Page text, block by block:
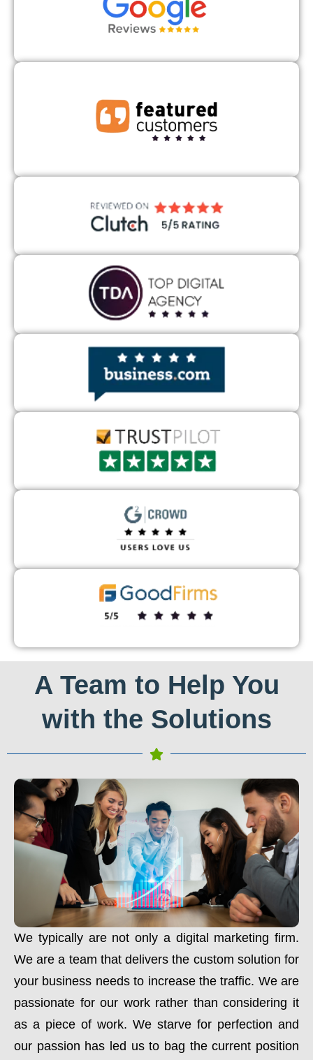
A Team to Help You
with the Solutions
We typically are not only a digital marketing firm.
We are a team that delivers the custom solution for
your business needs to increase the traffic. We are
passionate for our work rather than considering it
as a piece of work. We starve for perfection and
our passion has led us to bag the current position